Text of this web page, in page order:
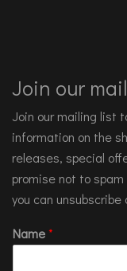
Join our
Join our mailing list
information on the
releases, special
promise not to
you can
Name*